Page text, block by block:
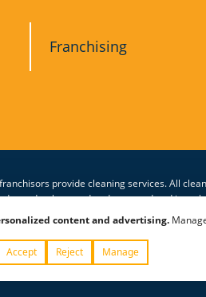
Franchising
provide cleaning services. All
owned and operated and is
unit franchises are offered and
Privacy Policy
content and advertising.